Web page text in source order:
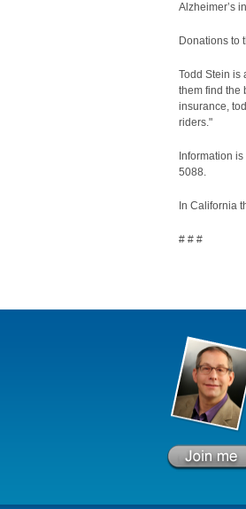
Alzheimer’s
Donations to
Todd Stein is
them find the
insurance,
riders."
Information
5088.
In California
# # #